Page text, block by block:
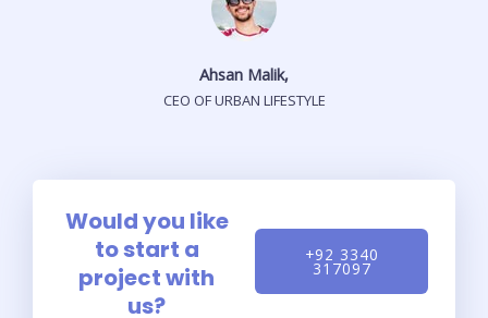
Ahsan Malik,
CEO OF URBAN LIFESTYLE
Would you like
to start a
project with
us?
+92 3340
317097